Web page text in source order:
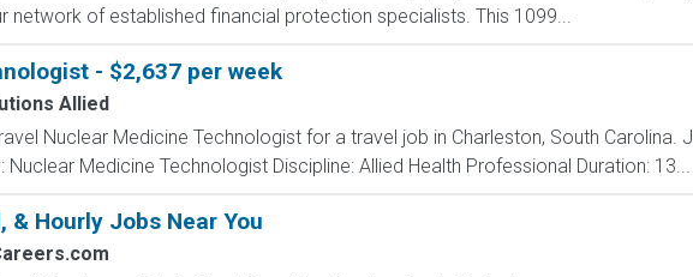
network of established financial protection specialists. This 1099...
- $2,637 per week
Allied
Nuclear Medicine Technologist for a travel job in Charleston, South Carolina.
Medicine Technologist Discipline: Allied Health Professional Duration: 13...
& Hourly Jobs Near You